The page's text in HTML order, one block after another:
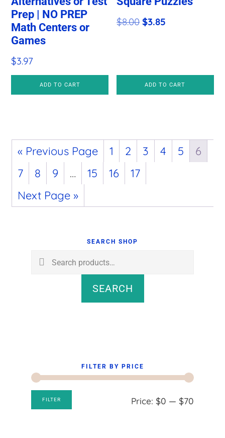
Prep | NO PREP
Math Centers or
Games
$3.97
ADD TO CART
$8.00 Original
$3.85
ADD TO CART
« Previous Page 1 2 3 4 5
6
7
8 9 … 15 16
17
Next Page »
SEARCH SHOP
Search
SEARCH
FILTER BY PRICE
Min
Max
FILTER Price: $0 — $70